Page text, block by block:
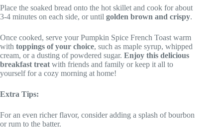
Place the soaked bread onto the hot skillet and cook for about
3-4 minutes on each side, or until golden brown and crispy.
Once cooked, serve your Pumpkin Spice French Toast warm
with toppings of your choice, such as maple syrup, whipped
cream, or a dusting of powdered sugar. Enjoy this delicious
breakfast treat with friends and family or keep it all to
yourself for a cozy morning at home!
Extra Tips:
For an even richer flavor, consider adding a splash of bourbon
or rum to the batter.